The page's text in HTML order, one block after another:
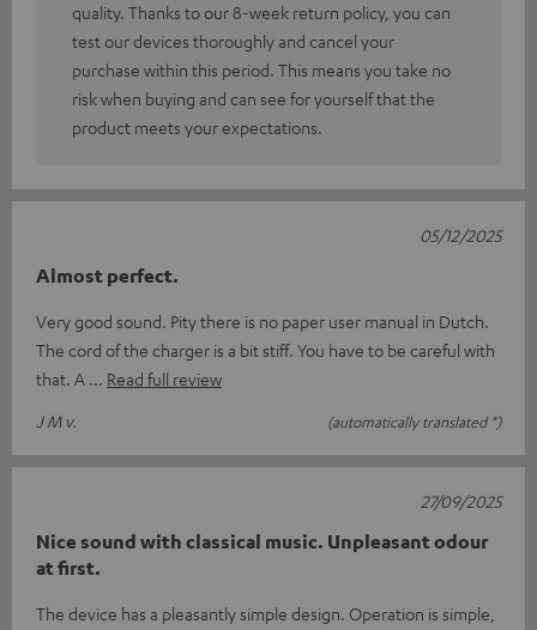
quality. Thanks to our 8-week return policy, you can
test our devices thoroughly and cancel your
purchase within this period. This means you take no
risk when buying and can see for yourself that the
product meets your expectations.
Almost perfect.
Very good sound. Pity there is no paper user manual in Dutch.
The cord of the charger is a bit stiff. You have to be careful with
that. A
Read full review
J M v.
(automatically translated *)
05/12/2025
Nice sound with classical music. Unpleasant odour
at first.
The device has a pleasantly simple design. Operation is simple,
27/09/2025